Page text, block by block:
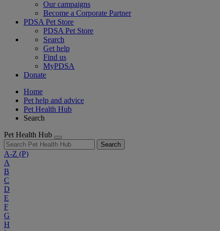
Our campaigns
Become a Corporate Partner
PDSA Pet Store
PDSA Pet Store
Search
Get help
Find us
MyPDSA
Donate
Home
Pet help and advice
Pet Health Hub
Search
Pet Health Hub
Search
A-Z (P)
A
B
C
D
E
F
G
H